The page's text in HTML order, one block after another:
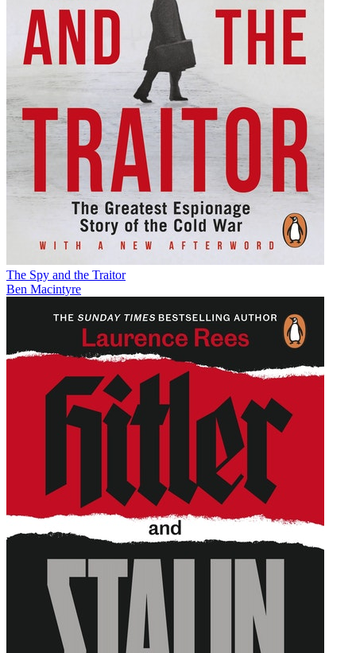
The Spy and the Traitor
Ben Macintyre